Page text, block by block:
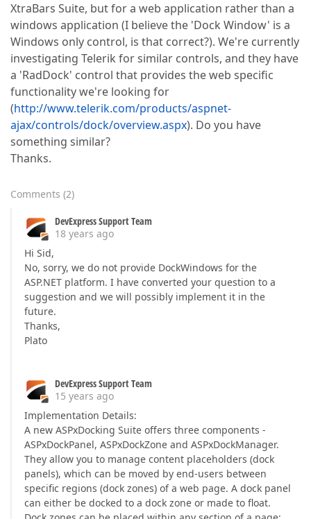
XtraBars Suite, but for a web application rather than a
windows application (I believe the 'Dock Window' is a
Windows only control, is that correct?). We're currently
investigating Telerik for similar controls, and they have
a 'RadDock' control that provides the web specific
functionality we're looking for
(http://www.telerik.com/products/aspnet-
ajax/controls/dock/overview.aspx). Do you have
something similar?
Thanks.
Comments (2)
DevExpress Support Team
18 years ago
Hi Sid,
No, sorry, we do not provide DockWindows for the
ASP.NET platform. I have converted your question to a
suggestion and we will possibly implement it in the
future.
Thanks,
Plato
DevExpress Support Team
15 years ago
Implementation Details:
A new ASPxDocking Suite offers three components -
ASPxDockPanel, ASPxDockZone and ASPxDockManager.
They allow you to manage content placeholders (dock
panels), which can be moved by end-users between
specific regions (dock zones) of a web page. A dock panel
can either be docked to a dock zone or made to float.